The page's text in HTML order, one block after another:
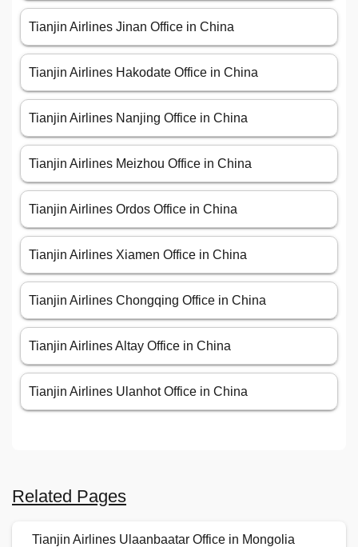
Tianjin Airlines Jinan Office in China
Tianjin Airlines Hakodate Office in China
Tianjin Airlines Nanjing Office in China
Tianjin Airlines Meizhou Office in China
Tianjin Airlines Ordos Office in China
Tianjin Airlines Xiamen Office in China
Tianjin Airlines Chongqing Office in China
Tianjin Airlines Altay Office in China
Tianjin Airlines Ulanhot Office in China
Related Pages
Tianjin Airlines Ulaanbaatar Office in Mongolia